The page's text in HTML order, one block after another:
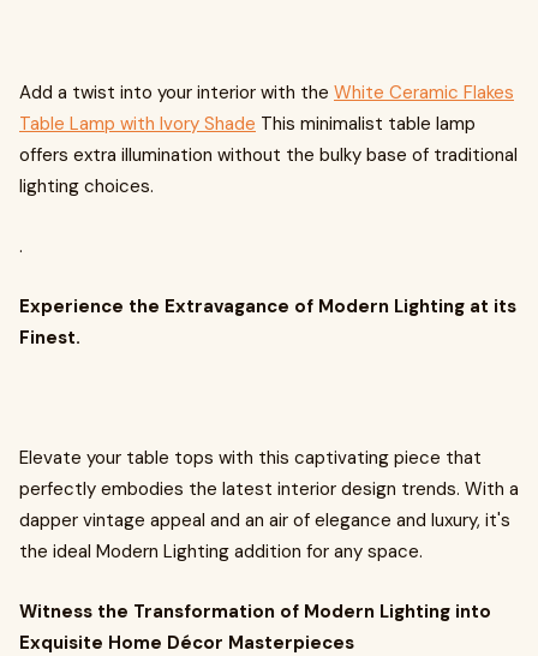
Add a twist into your interior with the White Ceramic Flakes
Table Lamp with Ivory Shade This minimalist table lamp
offers extra illumination without the bulky base of traditional
lighting choices.
.
Experience the Extravagance of Modern Lighting at its
Finest.
Elevate your table tops with this captivating piece that
perfectly embodies the latest interior design trends. With a
dapper vintage appeal and an air of elegance and luxury, it's
the ideal Modern Lighting addition for any space.
Witness the Transformation of Modern Lighting into
Exquisite Home Décor Masterpieces